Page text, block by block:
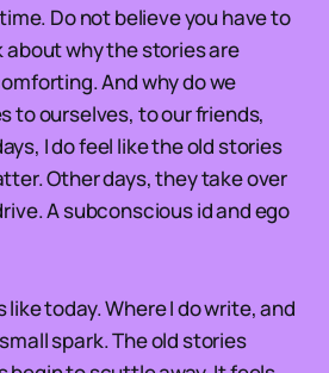
Do not believe you have to
about why the stories are
And why do we
to ourselves, to our friends,
I do feel like the old stories
Other days, they take over
A subconscious id and ego
like today. Where I do write, and
spark. The old stories